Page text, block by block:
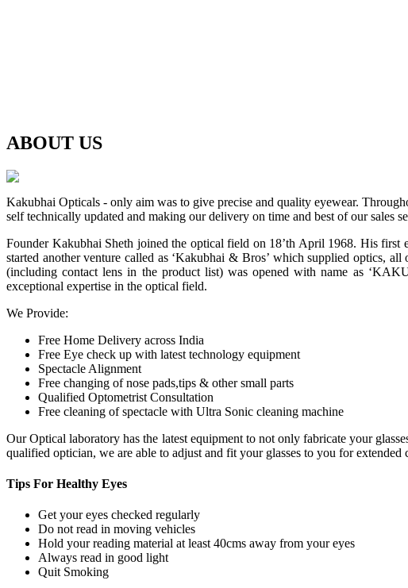
ABOUT US
Kakubhai Opticals - only aim was to give precise and quality eyewear.
self technically updated and making our delivery on time and best of our sales
Founder Kakubhai Sheth joined the optical field on 18’th April 1968. His first
started another venture called as ‘Kakubhai & Bros’ which supplied optics,
(including contact lens in the product list) was opened with name as
exceptional expertise in the optical field.
We Provide:
Free Home Delivery across India
Free Eye check up with latest technology equipment
Spectacle Alignment
Free changing of nose pads,tips & other small parts
Qualified Optometrist Consultation
Free cleaning of spectacle with Ultra Sonic cleaning machine
Our Optical laboratory has the latest equipment to not only fabricate your
qualified optician, we are able to adjust and fit your glasses to you for extended
Tips For Healthy Eyes
Get your eyes checked regularly
Do not read in moving vehicles
Hold your reading material at least 40cms away from your eyes
Always read in good light
Quit Smoking